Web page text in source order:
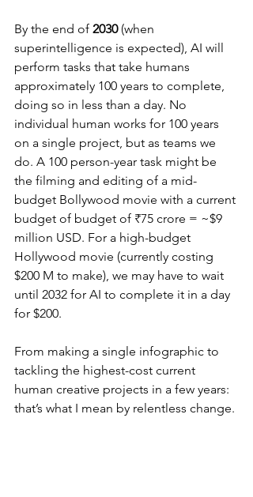
By the end of 2030 (when
superintelligence is expected), AI will
perform tasks that take humans
approximately 100 years to complete,
doing so in less than a day. No
individual human works for 100 years
on a single project, but as teams we
do. A 100 person-year task might be
the filming and editing of a mid-
budget Bollywood movie with a current
budget of budget of ₹75 crore = ~$9
million USD. For a high-budget
Hollywood movie (currently costing
$200 M to make), we may have to wait
until 2032 for AI to complete it in a day
for $200.
From making a single infographic to
tackling the highest-cost current
human creative projects in a few years:
that’s what I mean by relentless change.